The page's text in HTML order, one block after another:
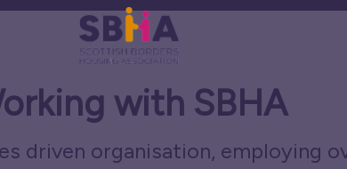
with SBHA
driven organisation, employing